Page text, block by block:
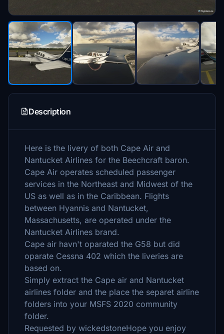
Description
Here is the livery of both Cape Air and
Nantucket Airlines for the Beechcraft baron.
Cape Air operates scheduled passenger
services in the Northeast and Midwest of the
US as well as in the Caribbean. Flights
between Hyannis and Nantucket,
Massachusetts, are operated under the
Nantucket Airlines brand.
Cape air havn't oparated the G58 but did
oparate Cessna 402 which the liveries are
based on.
Simply extract the Cape air and Nantucket
airlines folder and the place the separet airline
folders into your MSFS 2020 community
folder.
Requested by wickedstoneHope you enjoy